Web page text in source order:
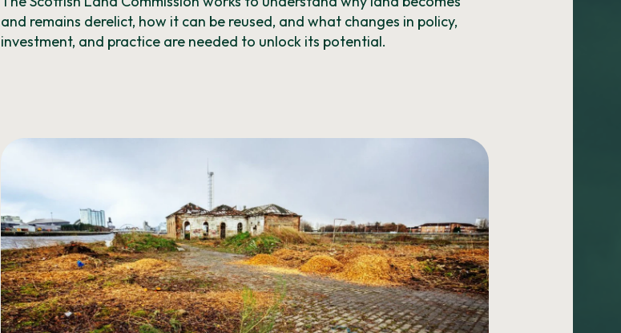
and remains derelict, how it can be reused, and what changes in policy,
investment, and practice are needed to unlock its potential.